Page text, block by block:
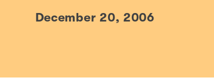
December 20, 2006